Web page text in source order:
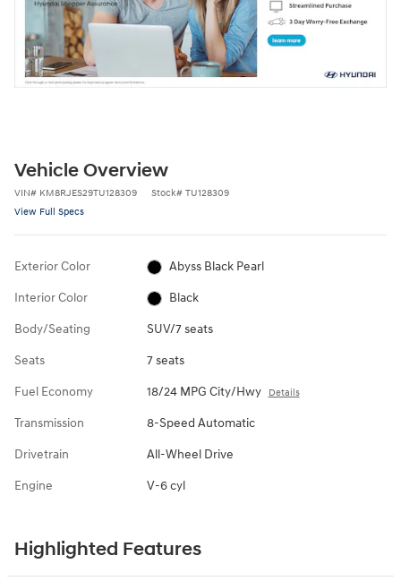
Vehicle Overview
VIN# KM8RJES29TU128309 Stock# TU128309
View Full Specs
Exterior Color Abyss Black Pearl
Interior Color Black
Body/Seating SUV/7 seats
Seats 7 seats
Fuel Economy 18/24 MPG City/Hwy Details
Transmission 8-Speed Automatic
Drivetrain All-Wheel Drive
Engine V-6 cyl
Highlighted Features